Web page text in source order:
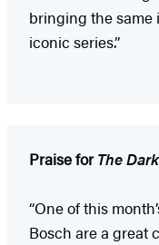
bringing the same
iconic series.”
Praise forThe
“One of this
Bosch are a great